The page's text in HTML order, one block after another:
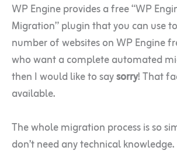
WP Engine provides a free “WP
Migration” plugin that you can use
number of websites on WP Engine
who want a complete automated
then I would like to saysorry! That
available.
The whole migration process is so
don’t need any technical knowledge.